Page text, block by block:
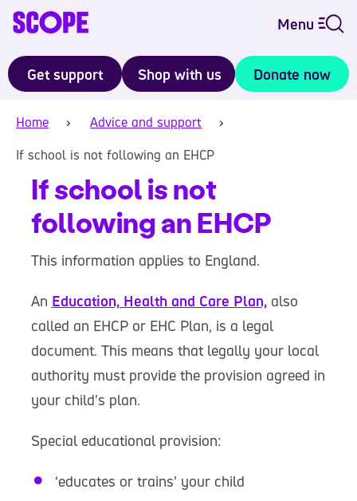
Menu
Get support Shop with us Donate now
Home
Advice and support
If school is not following an EHCP
If school is not
following an EHCP
This information applies to England.
An Education, Health and Care Plan,also
called an EHCP or EHC Plan, is a legal
document. This means that legally your local
authority must provide the provision agreed in
your child’s plan.
Special educational provision:
‘educates or trains’ your child